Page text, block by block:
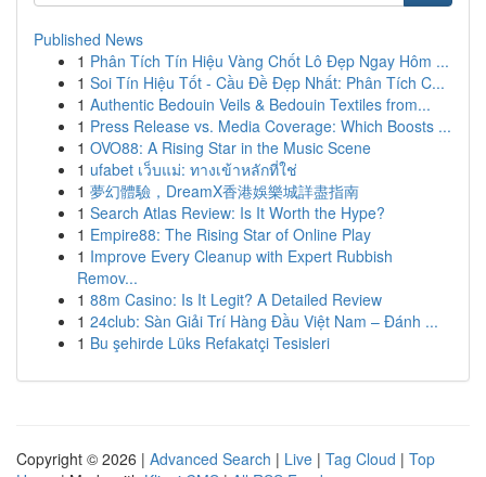
Published News
1 Phân Tích Tín Hiệu Vàng Chốt Lô Đẹp Ngay Hôm ...
1 Soi Tín Hiệu Tốt - Cầu Đề Đẹp Nhất: Phân Tích C...
1 Authentic Bedouin Veils & Bedouin Textiles from...
1 Press Release vs. Media Coverage: Which Boosts ...
1 OVO88: A Rising Star in the Music Scene
1 ufabet เว็บแม่: ทางเข้าหลักที่ใช่
1 夢幻體驗，DreamX香港娛樂城詳盡指南
1 Search Atlas Review: Is It Worth the Hype?
1 Empire88: The Rising Star of Online Play
1 Improve Every Cleanup with Expert Rubbish
Remov...
1 88m Casino: Is It Legit? A Detailed Review
1 24club: Sàn Giải Trí Hàng Đầu Việt Nam – Đánh ...
1 Bu şehirde Lüks Refakatçi Tesisleri
Copyright © 2026 | Advanced Search | Live | Tag Cloud | Top